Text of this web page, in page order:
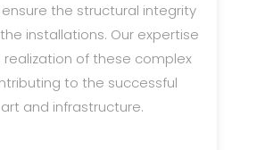
the structural integrity
installations. Our expertise
of these complex
to the successful
and infrastructure.